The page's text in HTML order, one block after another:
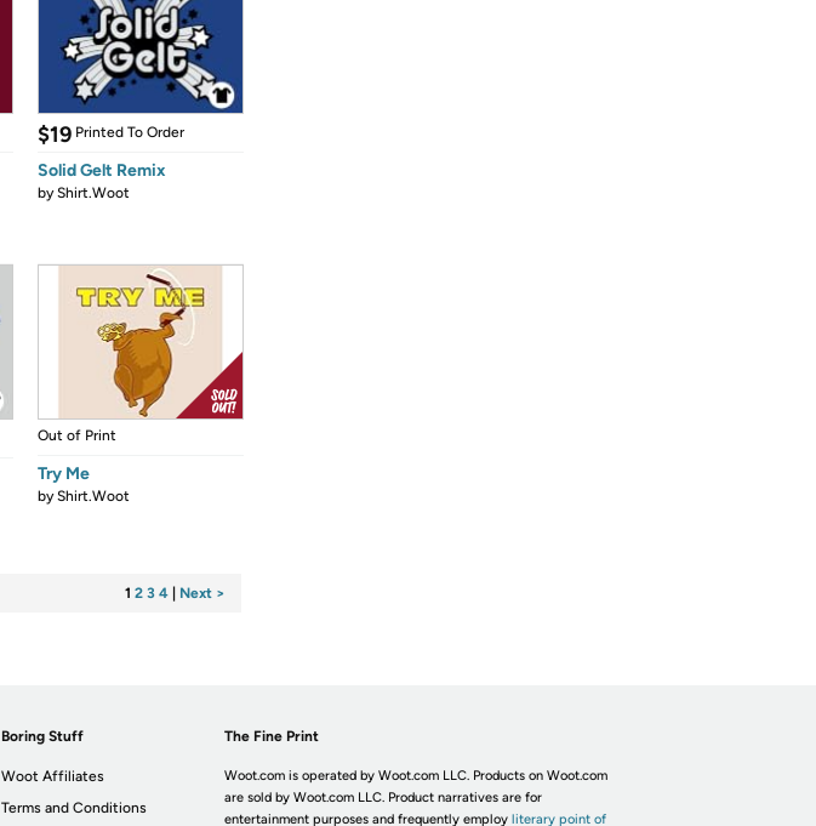
$19 Printed To Order
Solid Gelt Remix
byShirt.Woot
Out of Print
Try Me
byShirt.Woot
1 2 3 4 Next >
Boring Stuff
Woot Affiliates
Terms and Conditions
The Fine Print
Woot.com is operated by Woot.com LLC. Products on Woot.com
are sold by Woot.com LLC. Product narratives are for
entertainment purposes and frequently employ literary point of